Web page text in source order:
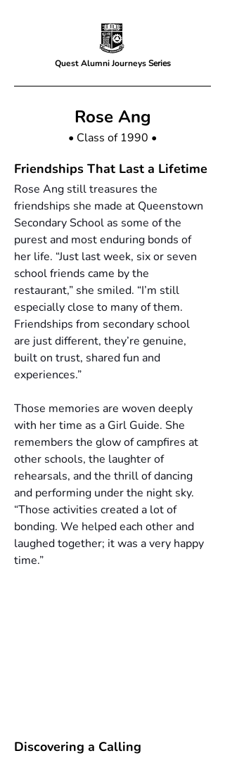
Quest Alumni Journeys Series
Rose Ang
• Class of 1990 •
Friendships That Last a Lifetime
Rose Ang still treasures the
friendships she made at Queenstown
Secondary School as some of the
purest and most enduring bonds of
her life. “Just last week, six or seven
school friends came by the
restaurant,” she smiled. “I’m still
especially close to many of them.
Friendships from secondary school
are just different, they’re genuine,
built on trust, shared fun and
experiences.”
Those memories are woven deeply
with her time as a Girl Guide. She
remembers the glow of campfires at
other schools, the laughter of
rehearsals, and the thrill of dancing
and performing under the night sky.
“Those activities created a lot of
bonding. We helped each other and
laughed together; it was a very happy
time.”
Discovering a Calling